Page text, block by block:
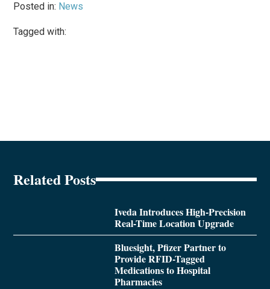
Posted in: News
Tagged with:
Related Posts
Iveda Introduces High-Precision
Real-Time Location Upgrade
Bluesight, Pfizer Partner to
Provide RFID-Tagged
Medications to Hospital
Pharmacies